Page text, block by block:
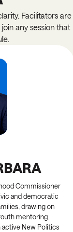
Facilitators are
any session that
Commissioner
and democratic
drawing on
mentoring.
active New Politics